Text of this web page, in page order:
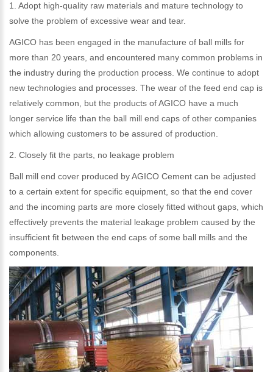
1. Adopt high-quality raw materials and mature technology to
solve the problem of excessive wear and tear.
AGICO has been engaged in the manufacture of ball mills for
more than 20 years, and encountered many common problems in
the industry during the production process. We continue to adopt
new technologies and processes. The wear of the feed end cap is
relatively common, but the products of AGICO have a much
longer service life than the ball mill end caps of other companies
which allowing customers to be assured of production.
2. Closely fit the parts, no leakage problem
Ball mill end cover produced by AGICO Cement can be adjusted
to a certain extent for specific equipment, so that the end cover
and the incoming parts are more closely fitted without gaps, which
effectively prevents the material leakage problem caused by the
insufficient fit between the end caps of some ball mills and the
components.